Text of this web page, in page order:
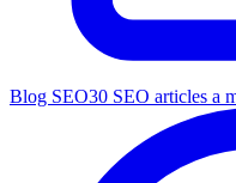
Blog SEO30 SEO articles a